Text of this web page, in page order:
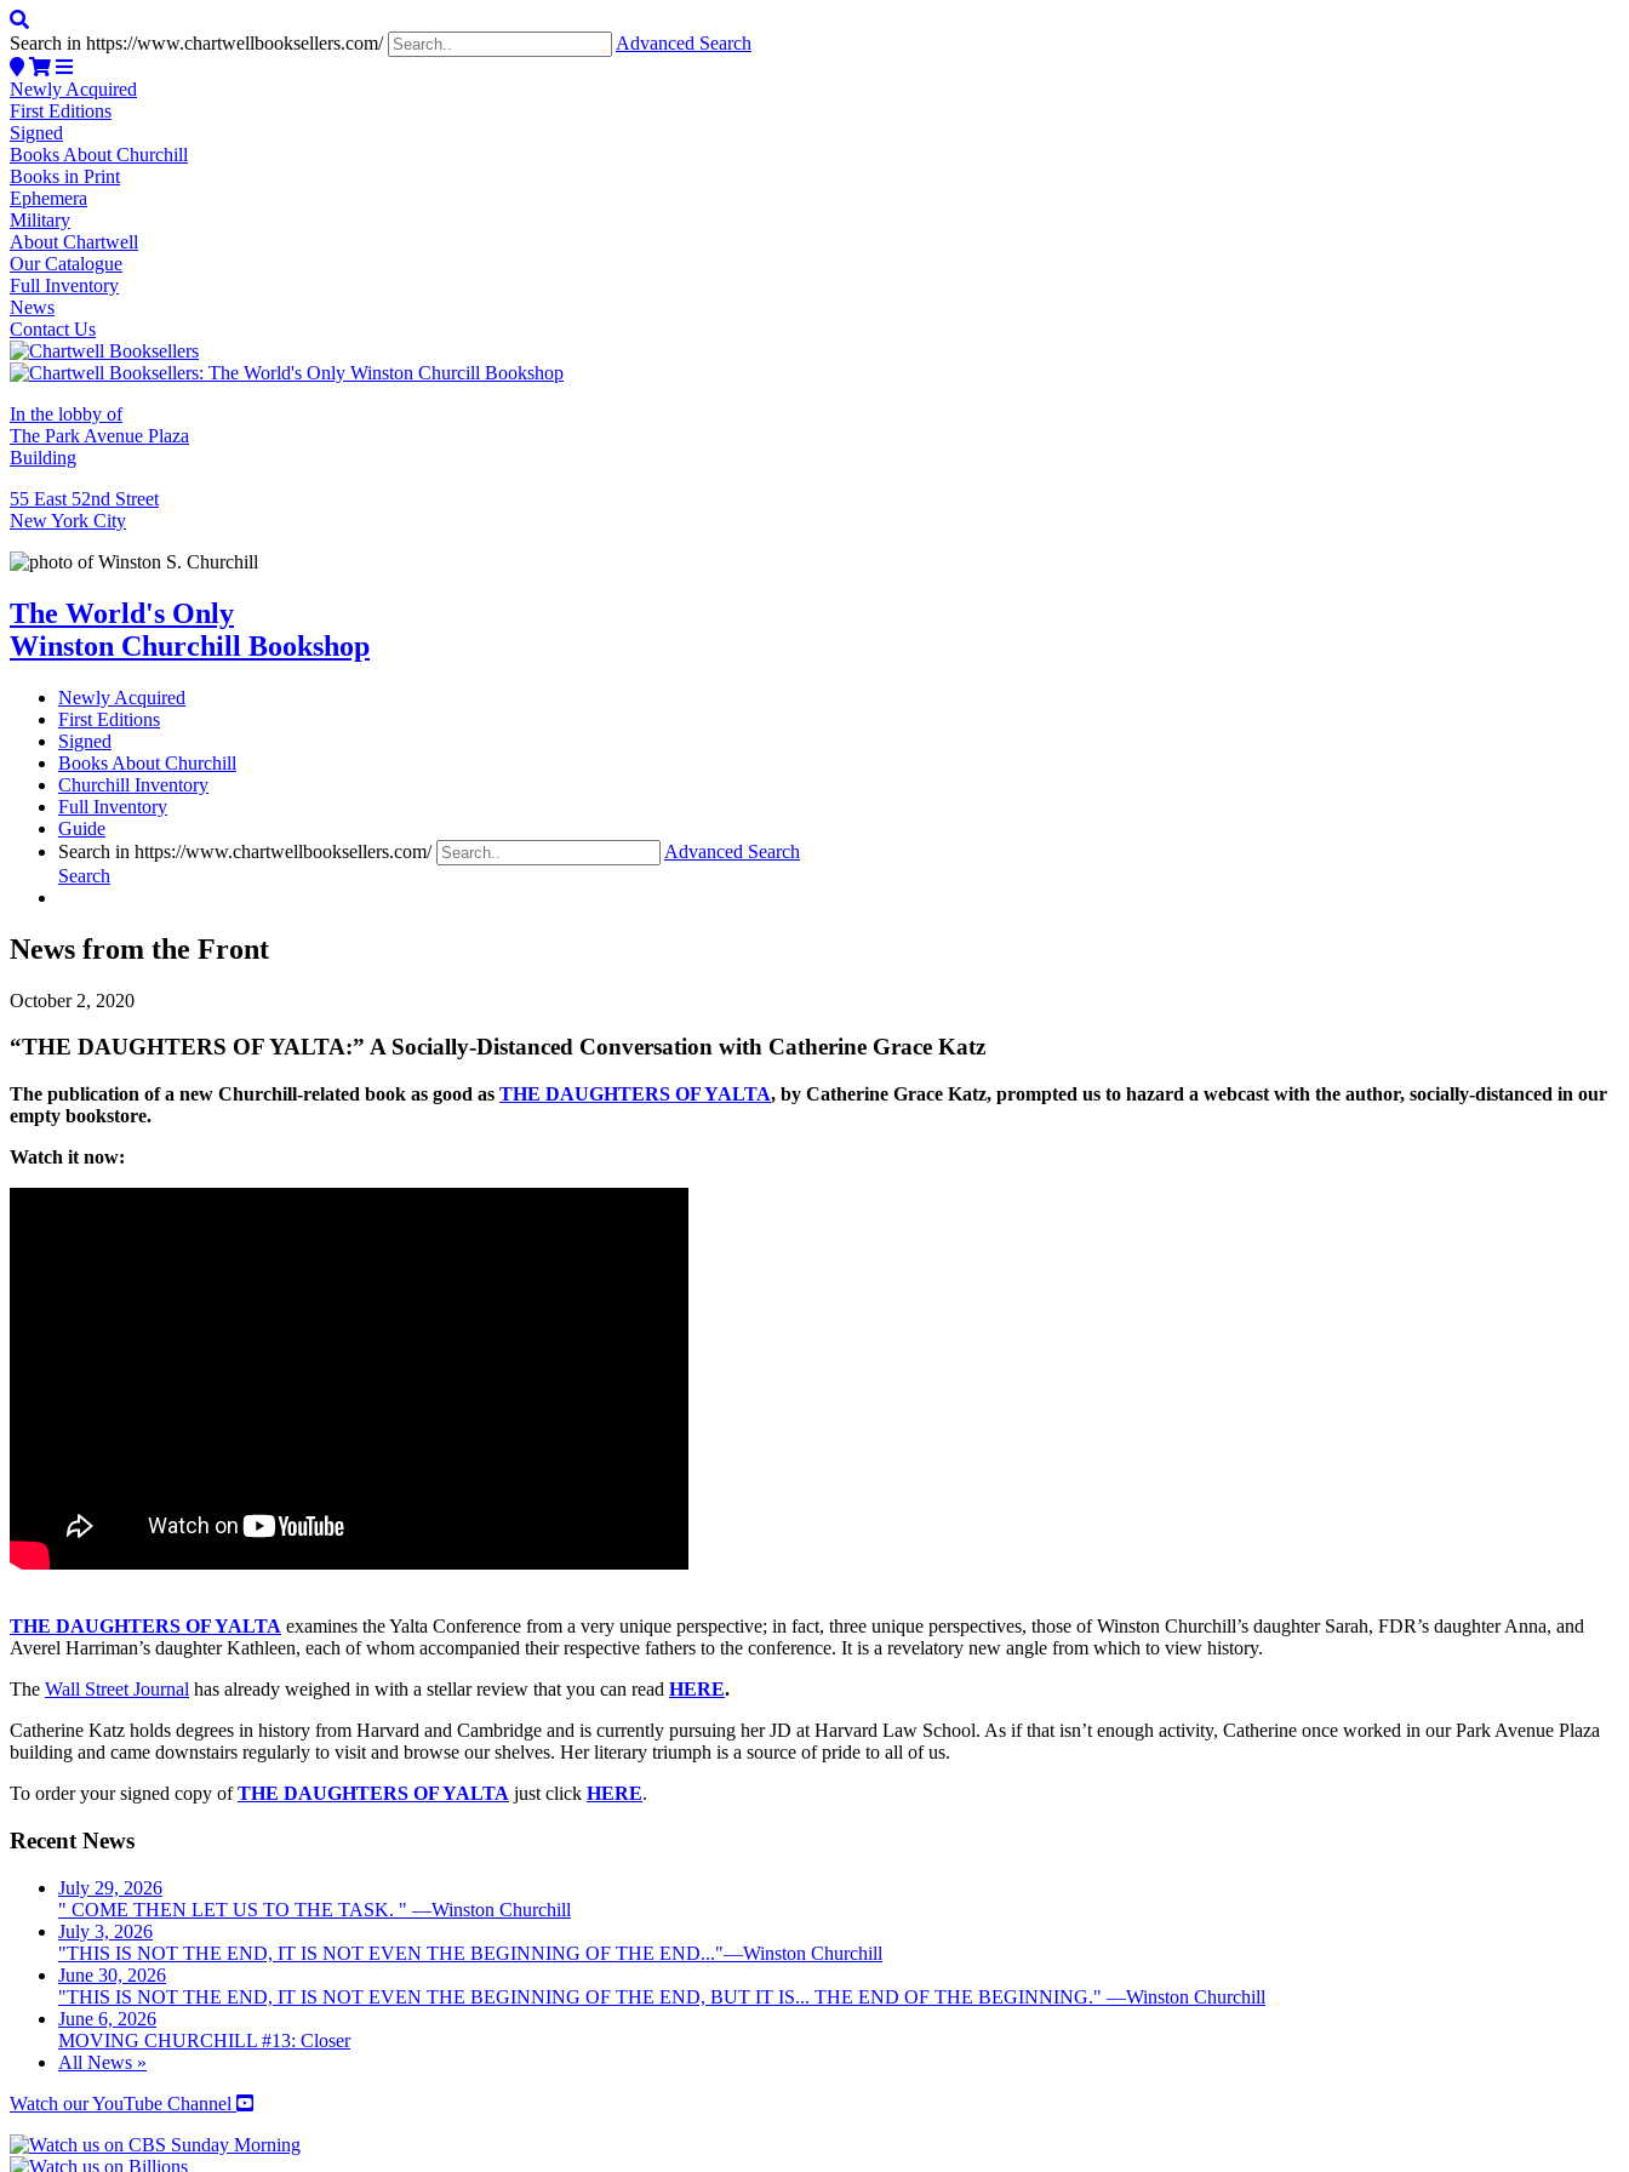
Search in https://www.chartwellbooksellers.com/ Advanced Search
Newly Acquired
First Editions
Signed
Books About Churchill
Books in Print
Ephemera
Military
About Chartwell
Our Catalogue
Full Inventory
News
Contact Us
In the lobby of
The Park Avenue Plaza
Building
55 East 52nd Street
New York City
The World's Only
Winston Churchill Bookshop
Newly Acquired
First Editions
Signed
Books About Churchill
Churchill Inventory
Full Inventory
Guide
Search in https://www.chartwellbooksellers.com/
Advanced Search
Search
News from the Front
October 2, 2020
“THE DAUGHTERS OF YALTA:” A Socially-Distanced Conversation with Catherine Grace Katz
The publication of a new Churchill-related book as good as THE DAUGHTERS OF YALTA, by Catherine Grace Katz, prompted us to hazard a webcast with the author, socially-distanced in our
empty bookstore.
Watch it now:
THE DAUGHTERS OF YALTA examines the Yalta Conference from a very unique perspective; in fact, three unique perspectives, those of Winston Churchill’s daughter Sarah, FDR’s daughter Anna, and
Averel Harriman’s daughter Kathleen, each of whom accompanied their respective fathers to the conference. It is a revelatory new angle from which to view history.
The Wall Street Journal has already weighed in with a stellar review that you can read HERE.
Catherine Katz holds degrees in history from Harvard and Cambridge and is currently pursuing her JD at Harvard Law School. As if that isn’t enough activity, Catherine once worked in our Park Avenue Plaza
building and came downstairs regularly to visit and browse our shelves. Her literary triumph is a source of pride to all of us.
To order your signed copy ofTHE DAUGHTERS OF YALTA just click HERE.
Recent News
July 29, 2026
" COME THEN LET US TO THE TASK. " —Winston Churchill
July 3, 2026
"THIS IS NOT THE END, IT IS NOT EVEN THE BEGINNING OF THE END..."—Winston Churchill
June 30, 2026
"THIS IS NOT THE END, IT IS NOT EVEN THE BEGINNING OF THE END, BUT IT IS... THE END OF THE BEGINNING." —Winston Churchill
June 6, 2026
MOVING CHURCHILL #13: Closer
All News »
Watch our YouTube Channel